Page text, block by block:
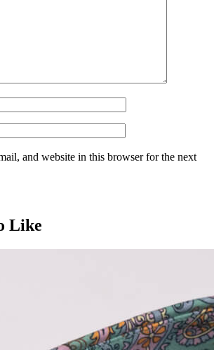
and website in this browser for the next
Like